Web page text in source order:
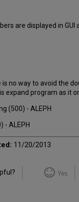
are displayed in
no way to avoid the
expand program as it
(500) - ALEPH
- ALEPH
11/20/2013
Yes